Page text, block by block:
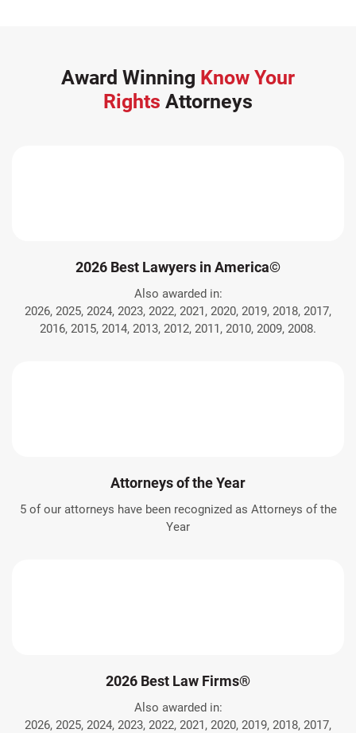
Award Winning Know Your
Rights Attorneys
2026 Best Lawyers in America©
Also awarded in:
2026, 2025, 2024, 2023, 2022, 2021, 2020, 2019, 2018, 2017,
2016, 2015, 2014, 2013, 2012, 2011, 2010, 2009, 2008.
Attorneys of the Year
5 of our attorneys have been recognized as Attorneys of the
Year
2026 Best Law Firms®
Also awarded in:
2026, 2025, 2024, 2023, 2022, 2021, 2020, 2019, 2018, 2017,